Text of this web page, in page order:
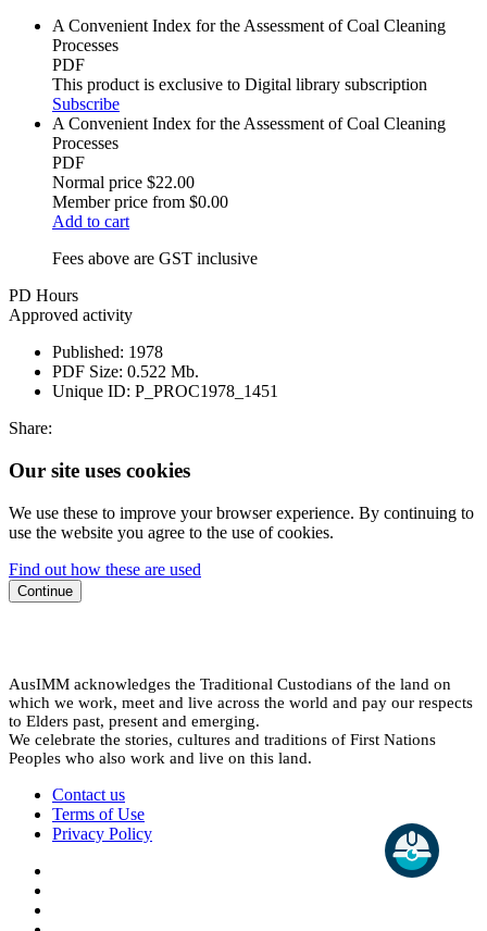
A Convenient Index for the Assessment of Coal Cleaning
Processes
PDF
This product is exclusive to Digital library subscription
Subscribe
A Convenient Index for the Assessment of Coal Cleaning
Processes
PDF
Normal price $22.00
Member price from $0.00
Add to cart
Fees above are GST inclusive
PD Hours
Approved activity
Published: 1978
PDF Size: 0.522 Mb.
Unique ID: P_PROC1978_1451
Share:
Our site uses cookies
We use these to improve your browser experience. By continuing to
use the website you agree to the use of cookies.
Find out how these are used
Continue
AusIMM acknowledges the Traditional Custodians of the land on
which we work, meet and live across the world and pay our respects
to Elders past, present and emerging.
We celebrate the stories, cultures and traditions of First Nations
Peoples who also work and live on this land.
Contact us
Terms of Use
Privacy Policy